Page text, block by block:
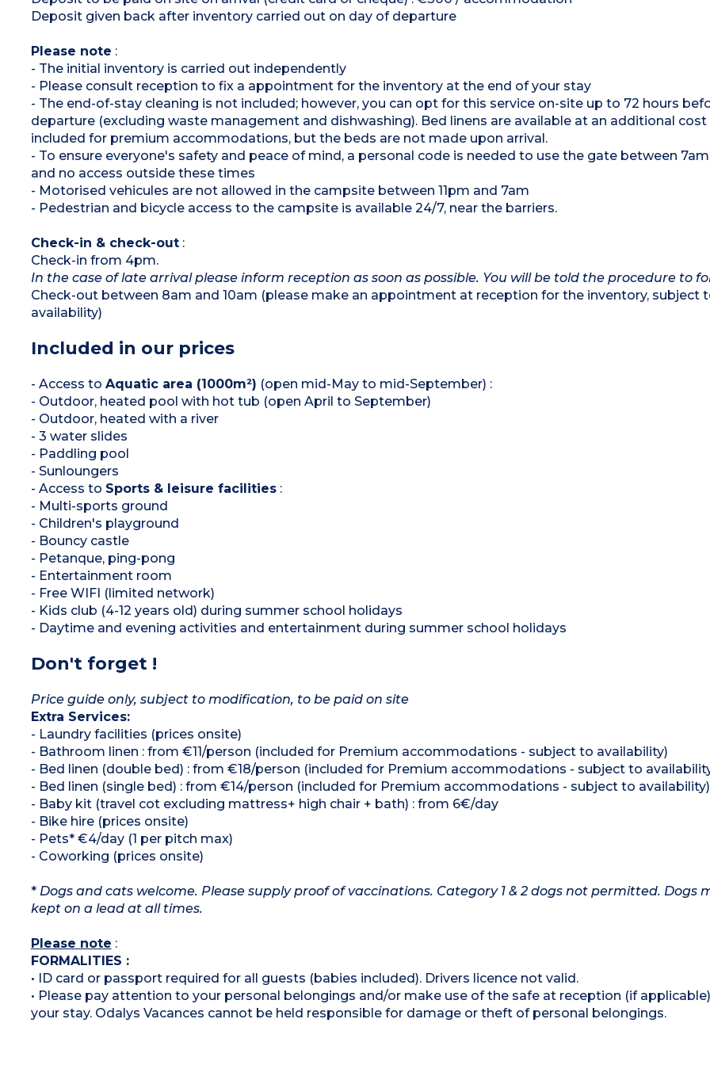
Deposit given back after inventory carried out on day of departure
Please note :
- The initial inventory is carried out independently
- Please consult reception to fix a appointment for the inventory at the end of your stay
- The end-of-stay cleaning is not included; however, you can opt for this service on-site up to 72 hours
departure (excluding waste management and dishwashing). Bed linens are available at an additional cost
included for premium accommodations, but the beds are not made upon arrival.
- To ensure everyone's safety and peace of mind, a personal code is needed to use the gate between 7am
and no access outside these times
- Motorised vehicules are not allowed in the campsite between 11pm and 7am
- Pedestrian and bicycle access to the campsite is available 24/7, near the barriers.
Check-in & check-out:
Check-in from 4pm.
In the case of late arrival please inform reception as soon as possible. You will be told the procedure to
Check-out between 8am and 10am (please make an appointment at reception for the inventory, subject
availability)
Included in our prices
- Access to Aquatic area (1000m²) (open mid-May to mid-September) :
- Outdoor, heated pool with hot tub (open April to September)
- Outdoor, heated with a river
- 3 water slides
- Paddling pool
- Sunloungers
- Access to Sports & leisure facilities:
- Multi-sports ground
- Children's playground
- Bouncy castle
- Petanque, ping-pong
- Entertainment room
- Free WIFI (limited network)
- Kids club (4-12 years old) during summer school holidays
- Daytime and evening activities and entertainment during summer school holidays
Don't forget !
Price guide only, subject to modification, to be paid on site
Extra Services:
- Laundry facilities (prices onsite)
- Bathroom linen : from €11/person (included for Premium accommodations - subject to availability)
- Bed linen (double bed) : from €18/person (included for Premium accommodations - subject to
- Bed linen (single bed) : from €14/person (included for Premium accommodations - subject to availability)
- Baby kit (travel cot excluding mattress+ high chair + bath) : from 6€/day
- Bike hire (prices onsite)
- Pets* €4/day (1 per pitch max)
- Coworking (prices onsite)
* Dogs and cats welcome. Please supply proof of vaccinations. Category 1 & 2 dogs not permitted. Dogs
kept on a lead at all times.
Please note :
FORMALITIES :
• ID card or passport required for all guests (babies included). Drivers licence not valid.
• Please pay attention to your personal belongings and/or make use of the safe at reception (if
your stay. Odalys Vacances cannot be held responsible for damage or theft of personal belongings.